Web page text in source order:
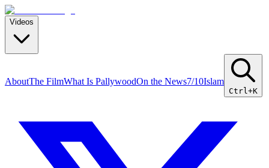
Videos
AboutThe FilmWhat Is PallywoodOn the News7/10Islam
Ctrl+K